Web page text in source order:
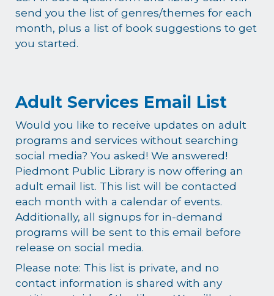
send you the list of genres/themes for each
month, plus a list of book suggestions to get
you started.
Adult Services Email List
Would you like to receive updates on adult
programs and services without searching
social media? You asked! We answered!
Piedmont Public Library is now offering an
adult email list. This list will be contacted
each month with a calendar of events.
Additionally, all signups for in-demand
programs will be sent to this email before
release on social media.
Please note: This list is private, and no
contact information is shared with any